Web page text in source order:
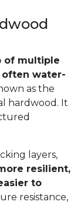
of multiple
often water-
as the
hardwood. It
layers,
resilient,
to
resistance,